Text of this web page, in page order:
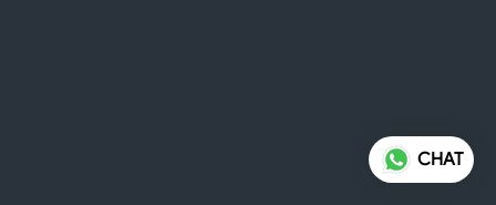
CHAT